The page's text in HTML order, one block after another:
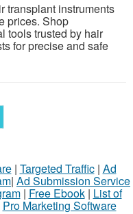
transplant instruments
prices. Shop
tools trusted by hair
for precise and safe
| Targeted Traffic| Ad
| Ad Submission Service
| Free Ebook| List of
Pro Marketing Software